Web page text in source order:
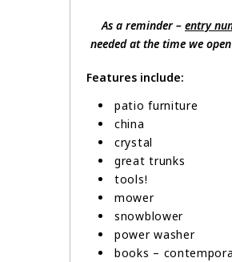
As a reminder – entry
needed at the time we
Features include:
patio furniture
china
crystal
great trunks
tools!
mower
snowblower
power washer
books –